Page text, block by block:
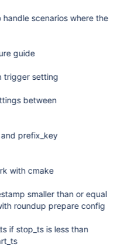
scenarios where the
guide
trigger setting
between
prefix_key
with cmake
smaller than or equal
roundup prepare config
if stop_ts is less than